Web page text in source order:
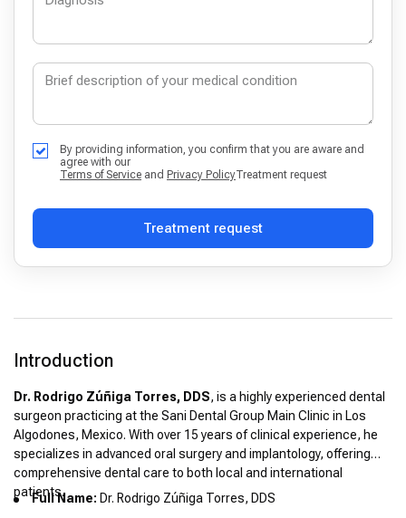
By providing information, you confirm that you are aware and
agree with our
Terms of Service and Privacy PolicyTreatment request
Treatment request
Introduction
Dr. Rodrigo Zúñiga Torres, DDS, is a highly experienced dental
surgeon practicing at the Sani Dental Group Main Clinic in Los
Algodones, Mexico. With over 15 years of clinical experience, he
specializes in advanced oral surgery and implantology, offering
comprehensive dental care to both local and international
patients.
Full Name: Dr. Rodrigo Zúñiga Torres, DDS